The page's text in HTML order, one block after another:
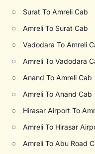
○ Surat To Amreli Cab
○ Amreli To Surat Cab
○ Vadodara To Amreli
○ Amreli To Vadodara
○ Anand To Amreli Cab
○ Amreli To Anand Cab
○ Hirasar Airport To
○ Amreli To Hirasar
○ Amreli To Abu Road